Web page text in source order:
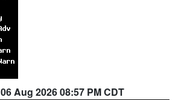
06 Aug 2026 08:57 PM CDT